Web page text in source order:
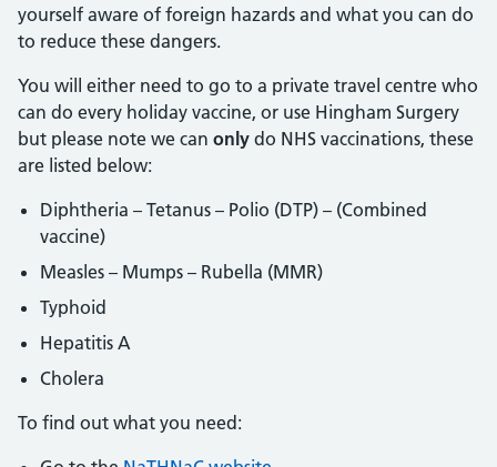
yourself aware of foreign hazards and what you can do
to reduce these dangers.
You will either need to go to a private travel centre who
can do every holiday vaccine, or use Hingham Surgery
but please note we can only do NHS vaccinations, these
are listed below:
Diphtheria – Tetanus – Polio (DTP) – (Combined
vaccine)
Measles – Mumps – Rubella (MMR)
Typhoid
Hepatitis A
Cholera
To find out what you need: